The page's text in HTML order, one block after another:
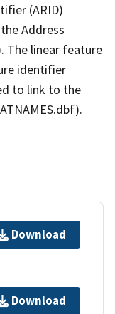
(ARID)
Address
The linear feature
identifier
to link to the
Download
Download